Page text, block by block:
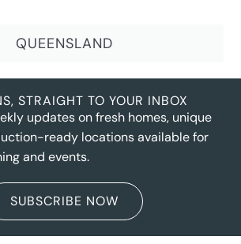
QUEENSLAND
STRAIGHT TO YOUR INBOX
updates on fresh homes, unique
ready locations available for
and events.
SUBSCRIBE NOW